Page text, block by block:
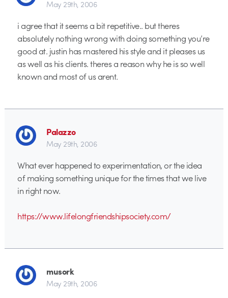
May 29th, 2006
i agree that it seems a bit repetitive.. but theres
absolutely nothing wrong with doing something you’re
good at. justin has mastered his style and it pleases us
as well as his clients. theres a reason why he is so well
known and most of us arent.
Palazzo
May 29th, 2006
What ever happened to experimentation, or the idea
of making something unique for the times that we live
in right now.
https://www.lifelongfriendshipsociety.com/
musork
May 29th, 2006